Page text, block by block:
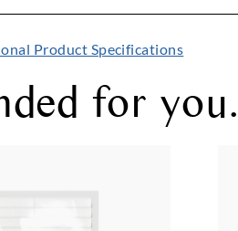
Product Specifications
for